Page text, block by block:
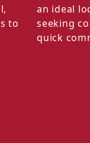
to
an ideal
seeking
quick